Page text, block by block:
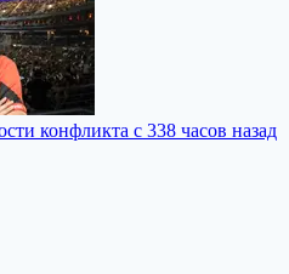
конфликта с 338 часов назад